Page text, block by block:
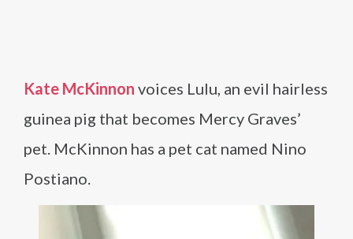
Kate McKinnon voices Lulu, an evil hairless
guinea pig that becomes Mercy Graves’
pet. McKinnon has a pet cat named Nino
Postiano.